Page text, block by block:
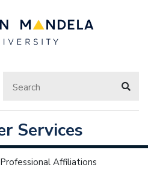
Services
Professional Affiliations